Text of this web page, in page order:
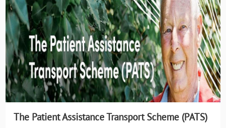
The Patient Assistance Transport Scheme (PATS)